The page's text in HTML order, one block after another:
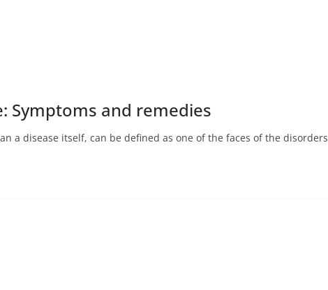
Symptoms and remedies
a disease itself, can be defined as one of the faces of the disorders